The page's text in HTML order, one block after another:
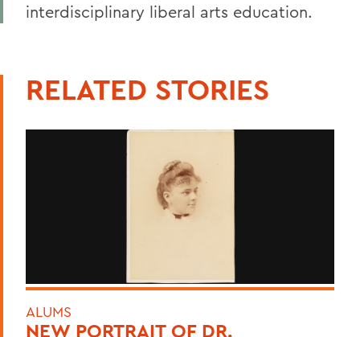
interdisciplinary liberal arts education.
RELATED STORIES
ALUMS
NEW PORTRAIT OF DR.